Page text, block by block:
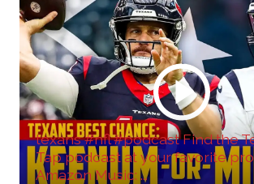
texans #nfl #podcast Find the
Tap podcast at your favorite
Amazon Music: ...